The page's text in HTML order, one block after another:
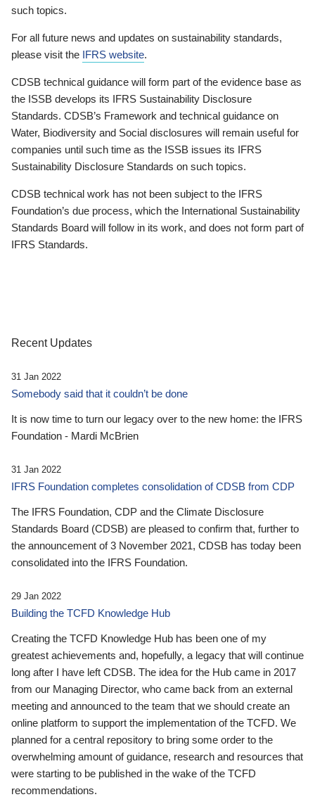
such topics.
For all future news and updates on sustainability standards,
please visit the IFRS website.
CDSB technical guidance will form part of the evidence base as
the ISSB develops its IFRS Sustainability Disclosure
Standards. CDSB’s Framework and technical guidance on
Water, Biodiversity and Social disclosures will remain useful for
companies until such time as the ISSB issues its IFRS
Sustainability Disclosure Standards on such topics.
CDSB technical work has not been subject to the IFRS
Foundation’s due process, which the International Sustainability
Standards Board will follow in its work, and does not form part of
IFRS Standards.
Recent Updates
31 Jan 2022
Somebody said that it couldn’t be done
It is now time to turn our legacy over to the new home: the IFRS
Foundation - Mardi McBrien
31 Jan 2022
IFRS Foundation completes consolidation of CDSB from CDP
The IFRS Foundation, CDP and the Climate Disclosure
Standards Board (CDSB) are pleased to confirm that, further to
the announcement of 3 November 2021, CDSB has today been
consolidated into the IFRS Foundation.
29 Jan 2022
Building the TCFD Knowledge Hub
Creating the TCFD Knowledge Hub has been one of my
greatest achievements and, hopefully, a legacy that will continue
long after I have left CDSB. The idea for the Hub came in 2017
from our Managing Director, who came back from an external
meeting and announced to the team that we should create an
online platform to support the implementation of the TCFD. We
planned for a central repository to bring some order to the
overwhelming amount of guidance, research and resources that
were starting to be published in the wake of the TCFD
recommendations.